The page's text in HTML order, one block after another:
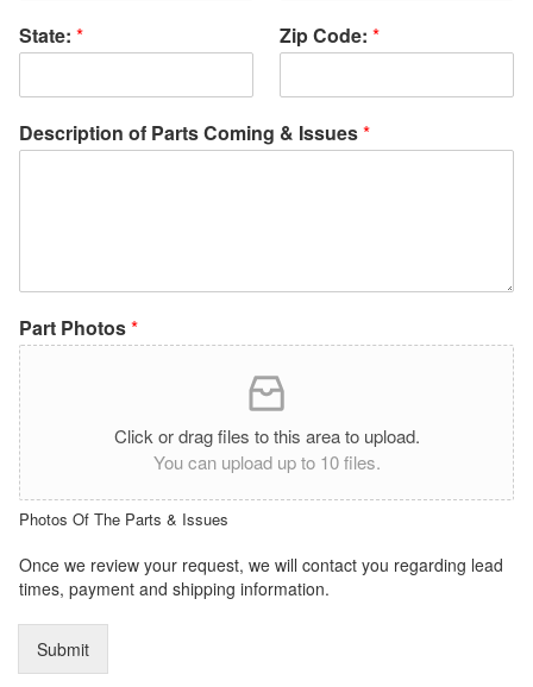
State: * Zip Code: *
Description of Parts Coming & Issues*
Part Photos*
Click or drag files to this area to upload.
You can upload up to 10 files.
Photos Of The Parts & Issues
Once we review your request, we will contact you regarding lead
times, payment and shipping information.
Submit